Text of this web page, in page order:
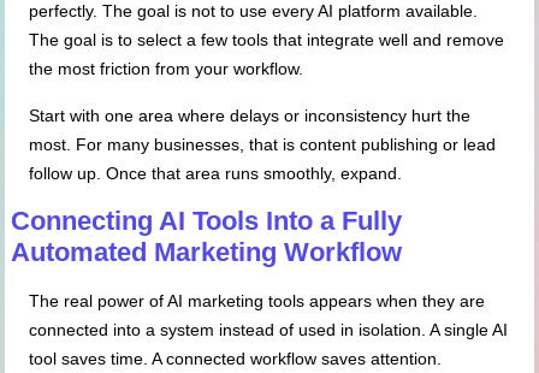
perfectly. The goal is not to use every AI platform available.
The goal is to select a few tools that integrate well and remove
the most friction from your workflow.
Start with one area where delays or inconsistency hurt the
most. For many businesses, that is content publishing or lead
follow up. Once that area runs smoothly, expand.
Connecting AI Tools Into a Fully
Automated Marketing Workflow
The real power of AI marketing tools appears when they are
connected into a system instead of used in isolation. A single AI
tool saves time. A connected workflow saves attention.